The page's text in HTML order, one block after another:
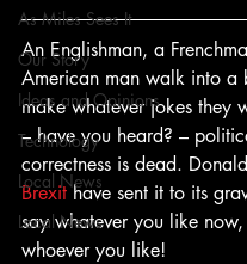
As Miles Sees It
Our Story
Ideas and Opinions
Technology
Local News
Local News
An Englishman, a
American man walk into a
make whatever jokes they
– have you heard? –
correctness is dead. Donald
Brexit have sent it to its
say whatever you like now,
whoever you like!